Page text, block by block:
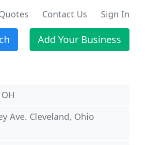
Contact Us Sign In
Add Your Business
Ave. Cleveland, Ohio